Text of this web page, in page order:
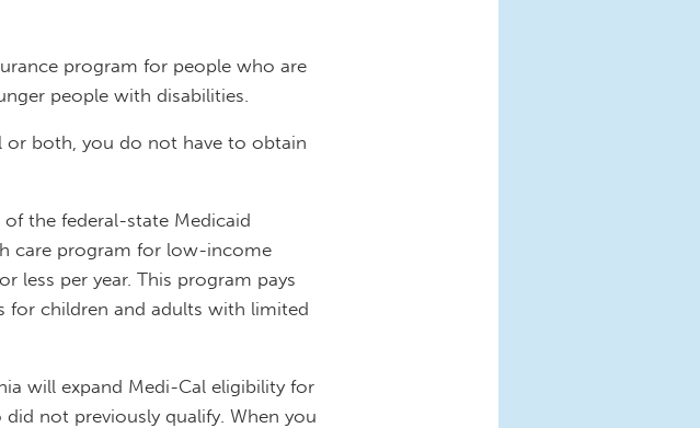
program for people who are
people with disabilities.
or both, you do not have to obtain
the federal-state Medicaid
care program for low-income
less per year. This program pays
for children and adults with limited
will expand Medi-Cal eligibility for
not previously qualify. When you